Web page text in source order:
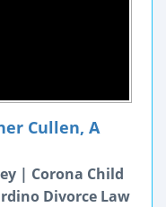
Cullen, A
| Corona Child
Divorce Law